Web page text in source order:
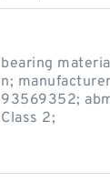
bearing
n;
93569352;
Class 2;